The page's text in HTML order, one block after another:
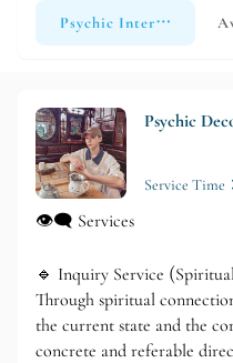
Psychic Interpretation
Psychic
Service Time
👁‍🗨 Services
🔹 Inquiry Service
Through spiritual
the current state and the
concrete and referable